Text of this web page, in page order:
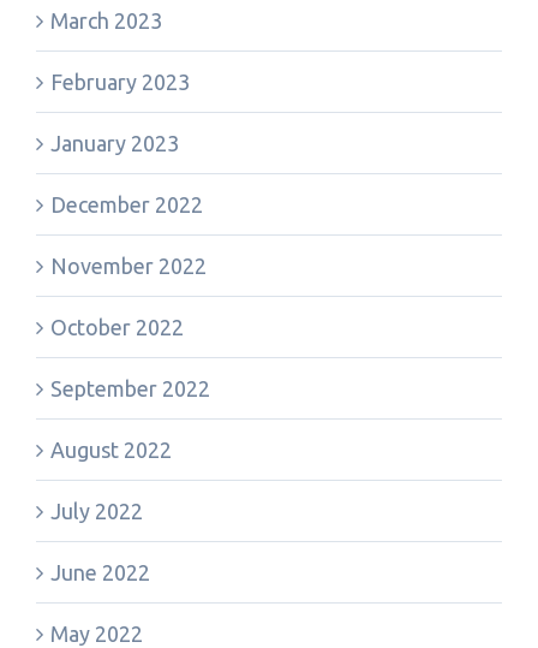
March 2023
February 2023
January 2023
December 2022
November 2022
October 2022
September 2022
August 2022
July 2022
June 2022
May 2022